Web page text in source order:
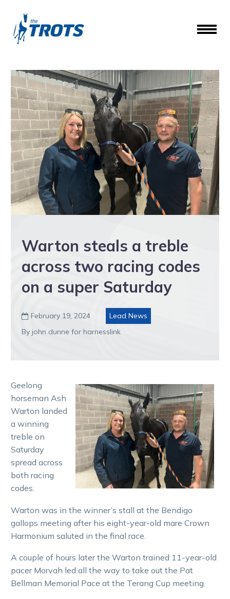
Warton steals a treble
across two racing codes
on a super Saturday
 February 19, 2024
Lead News
By john dunne for harnesslink
Geelong
horseman Ash
Warton landed
a winning
treble on
Saturday
spread across
both racing
codes.
Warton was in the winner’s stall at the Bendigo
gallops meeting after his eight-year-old mare Crown
Harmonium saluted in the final race.
A couple of hours later the Warton trained 11-year-old
pacer Morvah led all the way to take out the Pat
Bellman Memorial Pace at the Terang Cup meeting.